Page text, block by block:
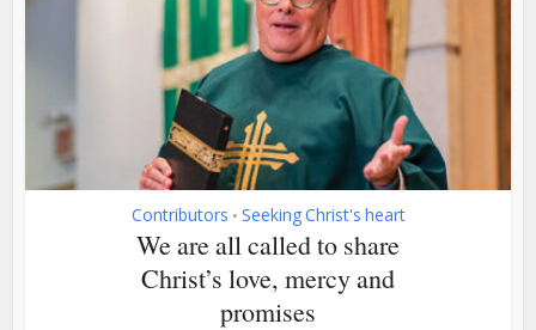
Contributors • Seeking Christ's heart
We are all called to share
Christ’s love, mercy and
promises